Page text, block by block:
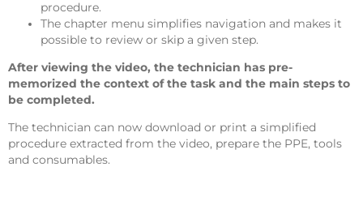
procedure.
The chapter menu simplifies navigation and makes it
possible to review or skip a given step.
After viewing the video, the technician has pre-
memorized the context of the task and the main steps to
be completed.
The technician can now download or print a simplified
procedure extracted from the video, prepare the PPE, tools
and consumables.